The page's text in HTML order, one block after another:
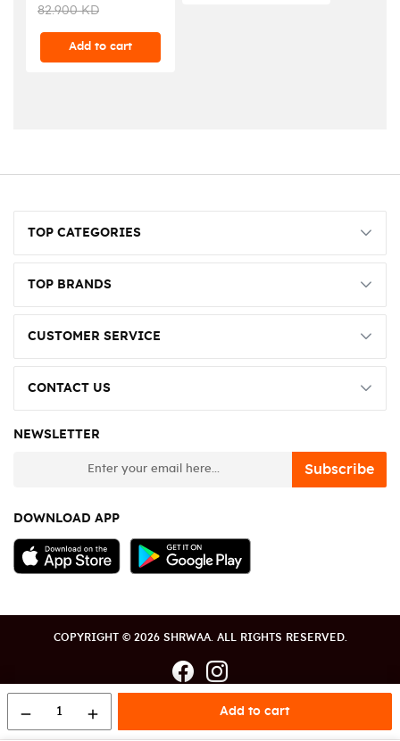
remove 1 add Add to cart
82.900 KD
Add to cart
TOP CATEGORIES
TOP BRANDS
CUSTOMER SERVICE
CONTACT US
NEWSLETTER
Subscribe
DOWNLOAD APP
COPYRIGHT © 2026 SHRWAA. ALL RIGHTS RESERVED.